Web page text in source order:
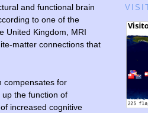
and functional brain
to one of the
United Kingdom, MRI
matter connections that
compensates for
the function of
increased cognitive